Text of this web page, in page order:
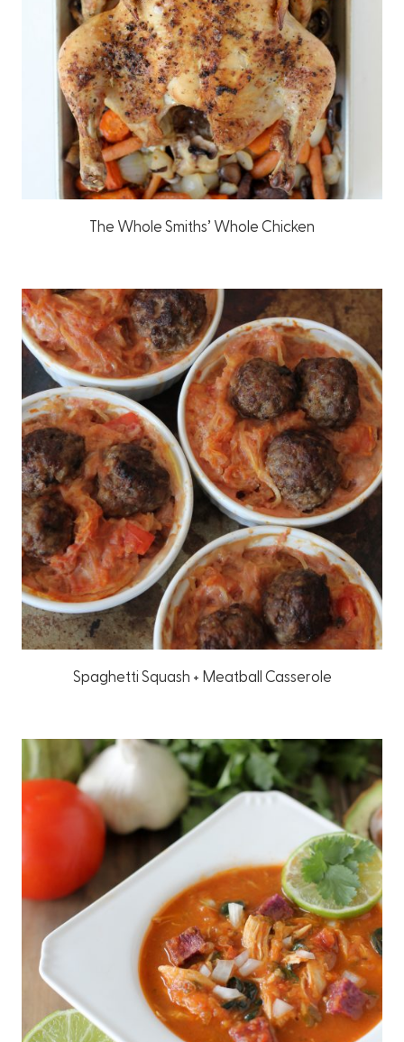
The Whole Smiths’ Whole Chicken
Spaghetti Squash + Meatball Casserole